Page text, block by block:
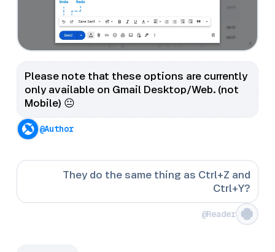
Please note that these options are currently
only available on Gmail Desktop/Web. (not
Mobile) 😐
@Author
They do the same thing as Ctrl+Z and
Ctrl+Y?
@Reader